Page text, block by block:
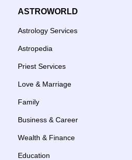
ASTROWORLD
Astrology Services
Astropedia
Priest Services
Love & Marriage
Family
Business & Career
Wealth & Finance
Education